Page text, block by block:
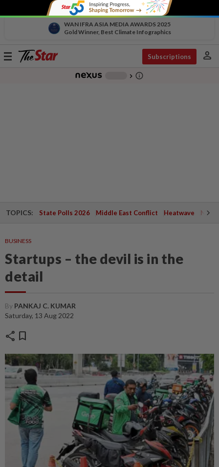
WAN IFRA ASIA MEDIA AWARDS 2025
Gold Winner, Best Climate Infographics
Toggle
Subscriptions person
chevron_right info_outline
TOPICS: State Polls 2026 Middle East Conflict Heatwave
BUSINESS
Startups – the devil is in the
detail
By PANKAJ C. KUMAR
Saturday, 13 Aug 2022
share bookmark